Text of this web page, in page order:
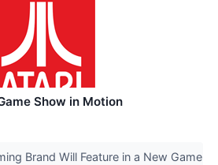
Show in Motion
Brand Will Feature in a New Game